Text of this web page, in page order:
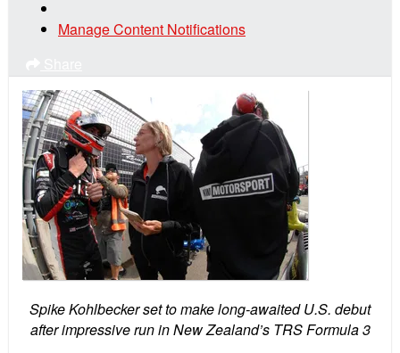
Manage Content Notifications
Spike Kohlbecker set to make long-awaited U.S. debut
after impressive run in New Zealand’s TRS Formula 3